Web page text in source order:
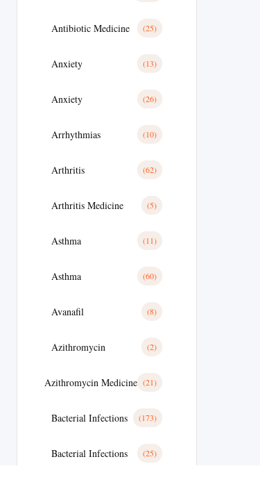
Antibiotic Medicine (25)
Anxiety (13)
Anxiety (26)
Arrhythmias (10)
Arthritis (62)
Arthritis Medicine (5)
Asthma (11)
Asthma (60)
Avanafil (8)
Azithromycin (2)
Azithromycin Medicine (21)
Bacterial Infections (173)
Bacterial Infections (25)